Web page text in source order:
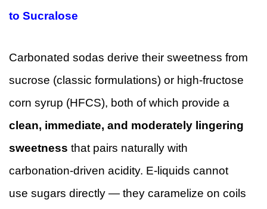
to Sucralose
Carbonated sodas derive their sweetness from
sucrose (classic formulations) or high-fructose
corn syrup (HFCS), both of which provide a
clean, immediate, and moderately lingering
sweetness that pairs naturally with
carbonation-driven acidity. E-liquids cannot
use sugars directly — they caramelize on coils